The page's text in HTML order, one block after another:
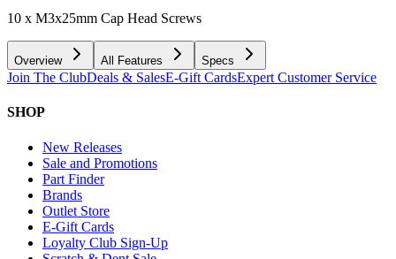
10 x M3x25mm Cap Head Screws
Overview All Features Specs
Join The ClubDeals & SalesE-Gift CardsExpert Customer Service
SHOP
New Releases
Sale and Promotions
Part Finder
Brands
Outlet Store
E-Gift Cards
Loyalty Club Sign-Up